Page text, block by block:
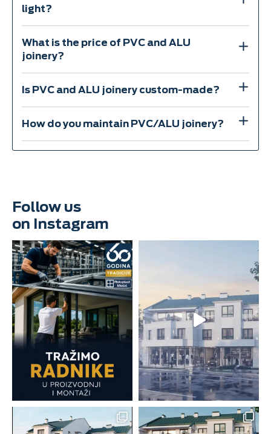
light?
What is the price of PVC and ALU
joinery?
Is PVC and ALU joinery custom-made?
How do you maintain PVC/ALU joinery?
Follow us
on Instagram